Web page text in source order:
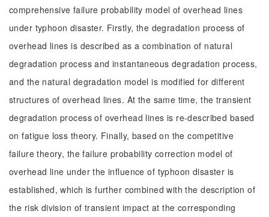
comprehensive failure probability model of overhead lines
under typhoon disaster. Firstly, the degradation process of
overhead lines is described as a combination of natural
degradation process and instantaneous degradation process,
and the natural degradation model is modified for different
structures of overhead lines. At the same time, the transient
degradation process of overhead lines is re-described based
on fatigue loss theory. Finally, based on the competitive
failure theory, the failure probability correction model of
overhead line under the influence of typhoon disaster is
established, which is further combined with the description of
the risk division of transient impact at the corresponding